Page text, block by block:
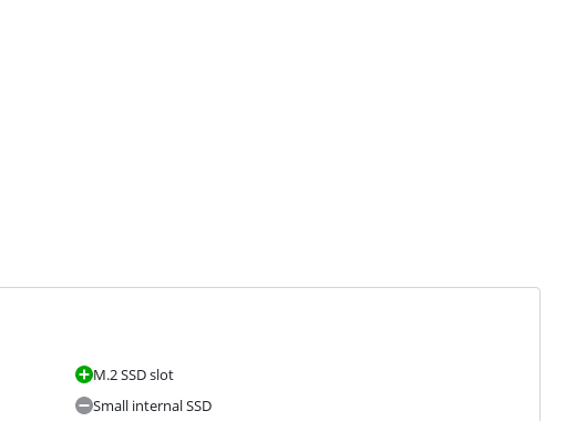
M.2 SSD slot
Small internal SSD